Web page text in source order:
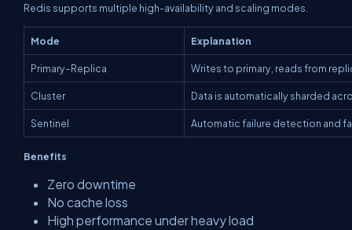
Redis supports multiple high-availability and scaling modes.
Mode Explanation
Primary–Replica Writes to primary, reads from
Cluster Data is automatically sharded
Sentinel Automatic failure detection and
Benefits
Zero downtime
No cache loss
High performance under heavy load